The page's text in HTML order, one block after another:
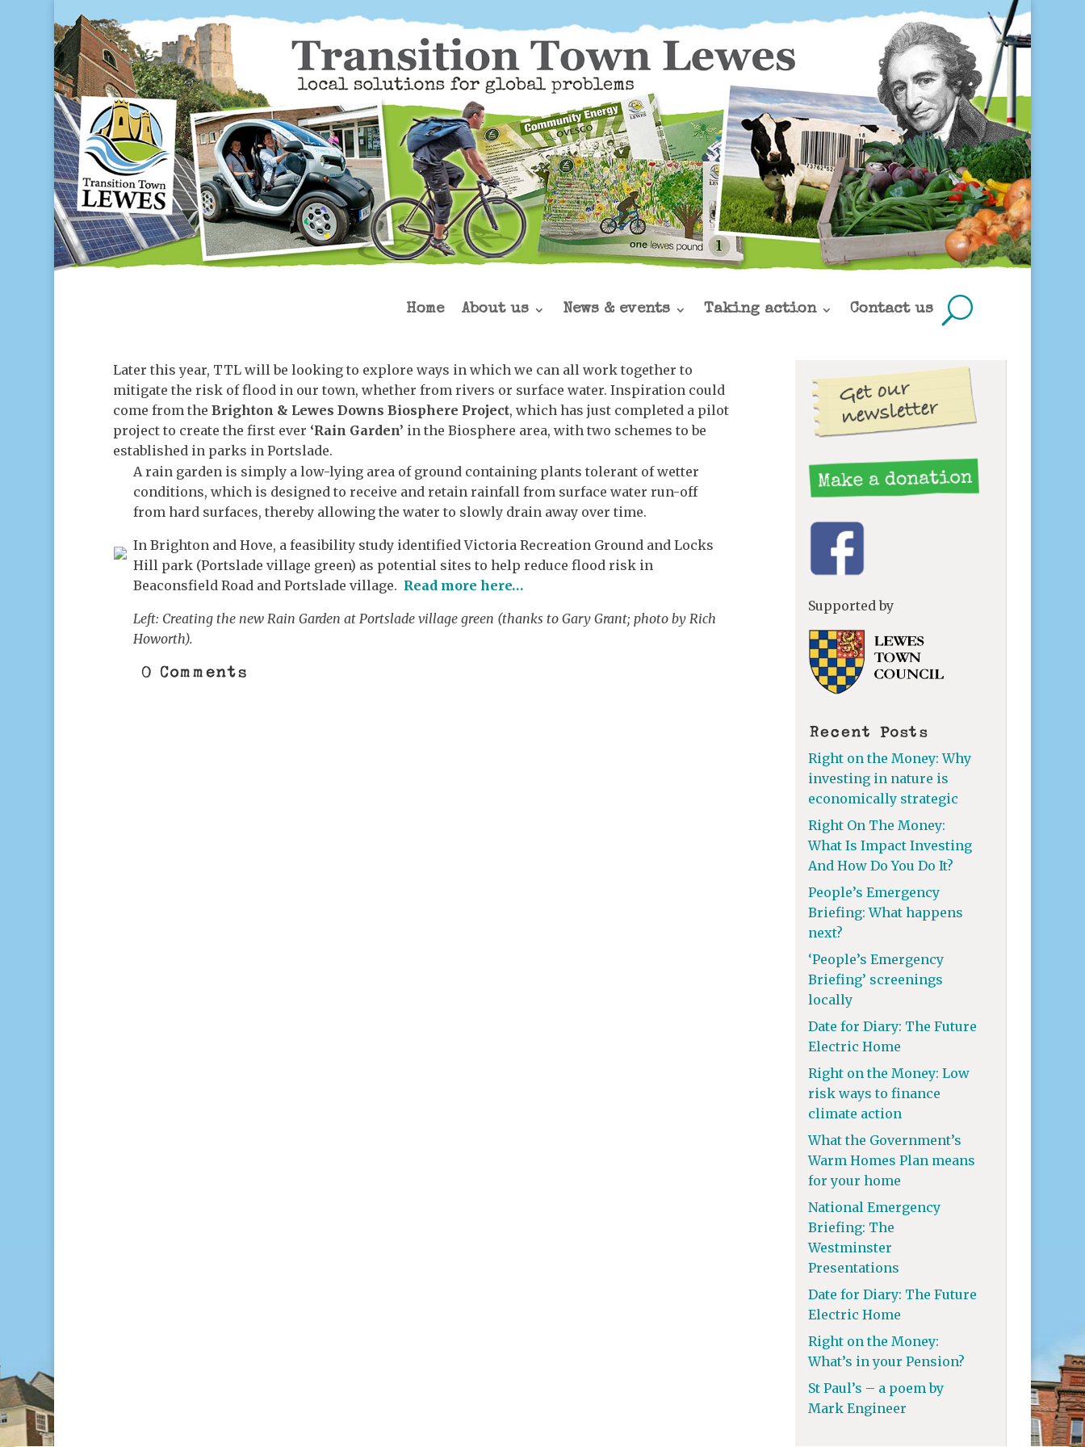
Home About us News & events Taking action Contact us
Later this year, TTL will be looking to explore ways in which we can all work together to
mitigate the risk of flood in our town, whether from rivers or surface water. Inspiration could
come from theBrighton & Lewes Downs Biosphere Project, which has just completed a pilot
project to create the first ever ‘Rain Garden’ in the Biosphere area, with two schemes to be
established in parks in Portslade.
A rain garden is simply a low-lying area of ground containing plants tolerant of wetter
conditions, which is designed to receive and retain rainfall from surface water run-off
from hard surfaces, thereby allowing the water to slowly drain away over time.
In Brighton and Hove, a feasibility study identified Victoria Recreation Ground and Locks
Hill park (Portslade village green) as potential sites to help reduce flood risk in
Beaconsfield Road and Portslade village. Read more here…
Left: Creating the new Rain Garden at Portslade village green (thanks to Gary Grant; photo by Rich
Howorth).
0 Comments
Supported by
Recent Posts
Right on the Money: Why
investing in nature is
economically strategic
Right On The Money:
What Is Impact Investing
And How Do You Do It?
People’s Emergency
Briefing: What happens
next?
‘People’s Emergency
Briefing’ screenings
locally
Date for Diary: The Future
Electric Home
Right on the Money: Low
risk ways to finance
climate action
What the Government’s
Warm Homes Plan means
for your home
National Emergency
Briefing: The
Westminster
Presentations
Date for Diary: The Future
Electric Home
Right on the Money:
What’s in your Pension?
St Paul’s – a poem by
Mark Engineer